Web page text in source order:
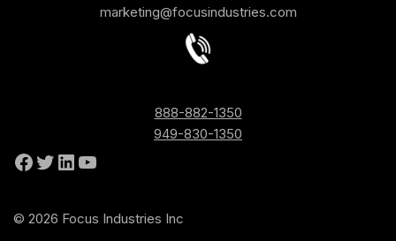
marketing@focusindustries.com
888-882-1350
949-830-1350
© 2026 Focus Industries Inc